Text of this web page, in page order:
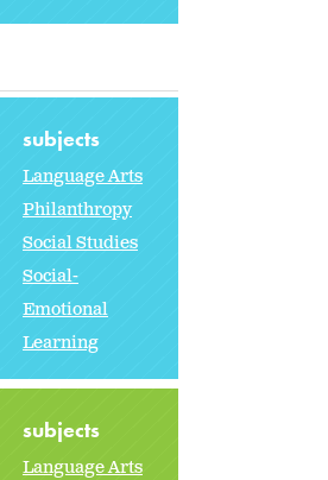
subjects
Language Arts
Philanthropy
Social Studies
Social-
Emotional
Learning
subjects
Language Arts